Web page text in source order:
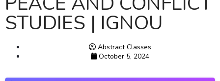
STUDIES | IGNOU
Abstract Classes
October 5, 2024